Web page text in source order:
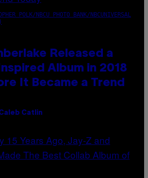
POLK/NBCU PHOTO BANK/NBCUNIVERSAL
Released a
Album in 2018
It Became a Trend
Catlin